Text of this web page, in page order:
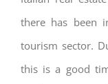
there has been
tourism sector.
this is a good